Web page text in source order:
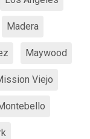
Madera
Maywood
Viejo